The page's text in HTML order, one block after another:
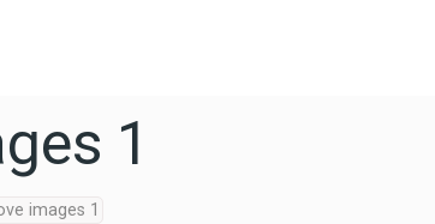
1
images 1